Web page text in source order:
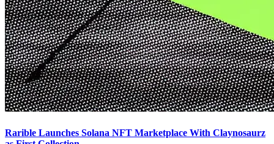
Rarible Launches Solana NFT Marketplace With Claynosaurz